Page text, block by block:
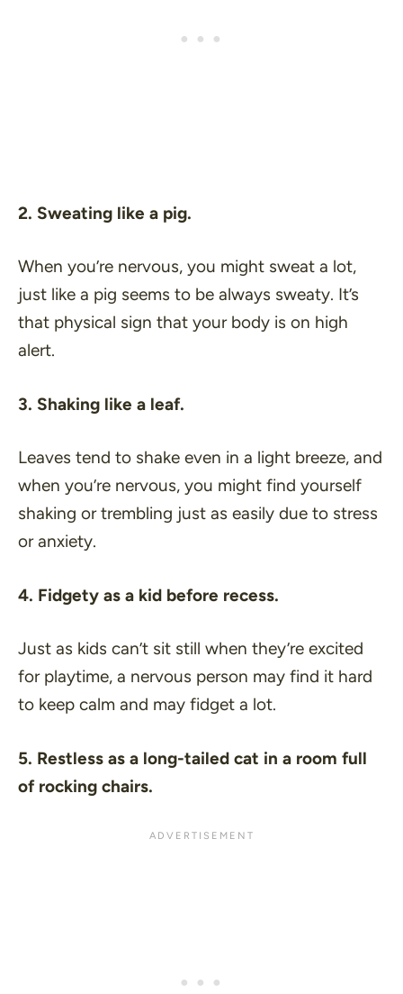
2. Sweating like a pig.
When you’re nervous, you might sweat a lot,
just like a pig seems to be always sweaty. It’s
that physical sign that your body is on high
alert.
3. Shaking like a leaf.
Leaves tend to shake even in a light breeze, and
when you’re nervous, you might find yourself
shaking or trembling just as easily due to stress
or anxiety.
4. Fidgety as a kid before recess.
Just as kids can’t sit still when they’re excited
for playtime, a nervous person may find it hard
to keep calm and may fidget a lot.
5. Restless as a long-tailed cat in a room full
of rocking chairs.